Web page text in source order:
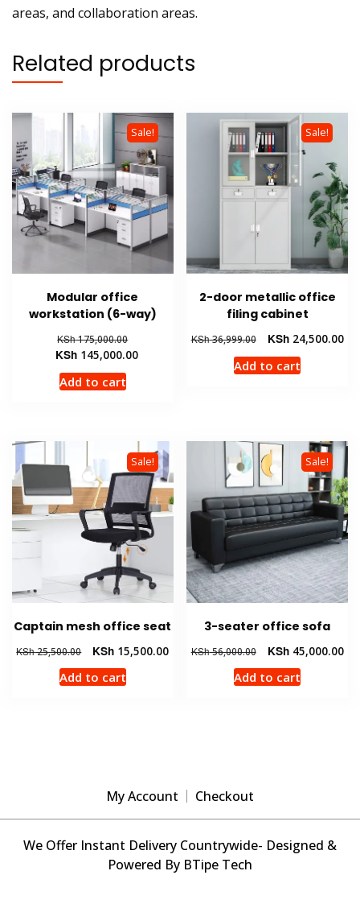
areas, and collaboration areas.
Related products
Sale!
Modular office
workstation (6-way)
KSh175,000.00Original
price
KSh145,000.00Current
Add to cart
Sale!
2-door metallic office
filing cabinet
KSh36,999.00
Original
price
was:
KSh24,500.00
Add to cart
Sale!
Captain mesh office seat
KSh25,500.00
Original
price
was:
KSh 15,500.00Current
Add to cart
Sale!
3-seater office sofa
KSh56,000.00
Original
price
was:
KSh45,000.00
Add to cart
My Account Checkout
We Offer Instant Delivery Countrywide- Designed &
Powered By BTipe Tech